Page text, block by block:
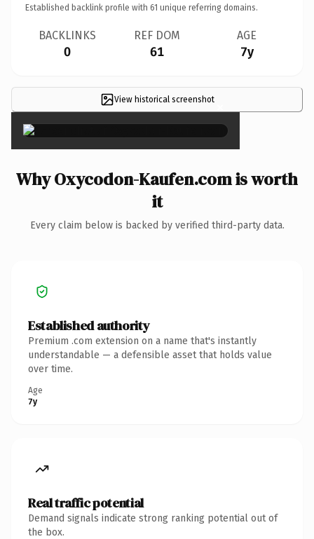
Established backlink profile with 61 unique referring domains.
BACKLINKS
0
REF DOM
61
AGE
7y
View historical screenshot×
Why Oxycodon-Kaufen.com is worth
it
Every claim below is backed by verified third-party data.
Established authority
Premium .com extension on a name that's instantly
understandable — a defensible asset that holds value
over time.
Age
7y
Real traffic potential
Demand signals indicate strong ranking potential out of
the box.